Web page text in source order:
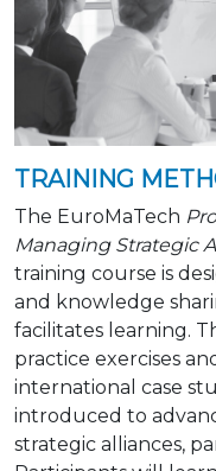
TRAINING
The EuroMaTech
Managing Strategic
training course is
and knowledge
facilitates learning.
practice exercises
international case
introduced to
strategic alliances,